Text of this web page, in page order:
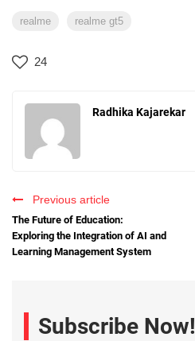
realme realme gt5
24
Radhika Kajarekar
Previous article
The Future of Education:
Exploring the Integration of AI and
Learning Management System
Subscribe Now!